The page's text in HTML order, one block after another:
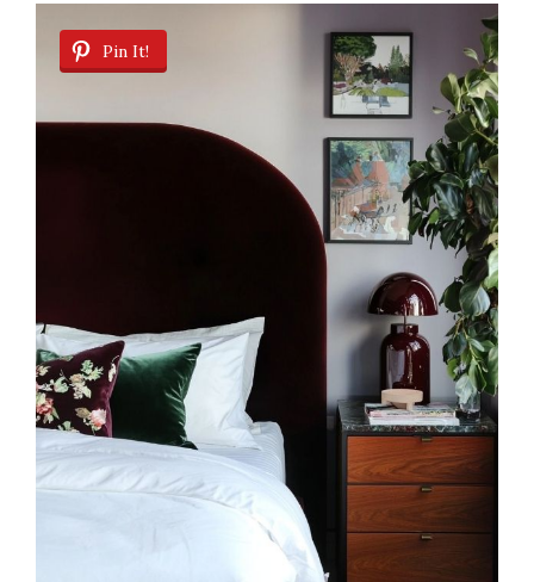
Pin It!